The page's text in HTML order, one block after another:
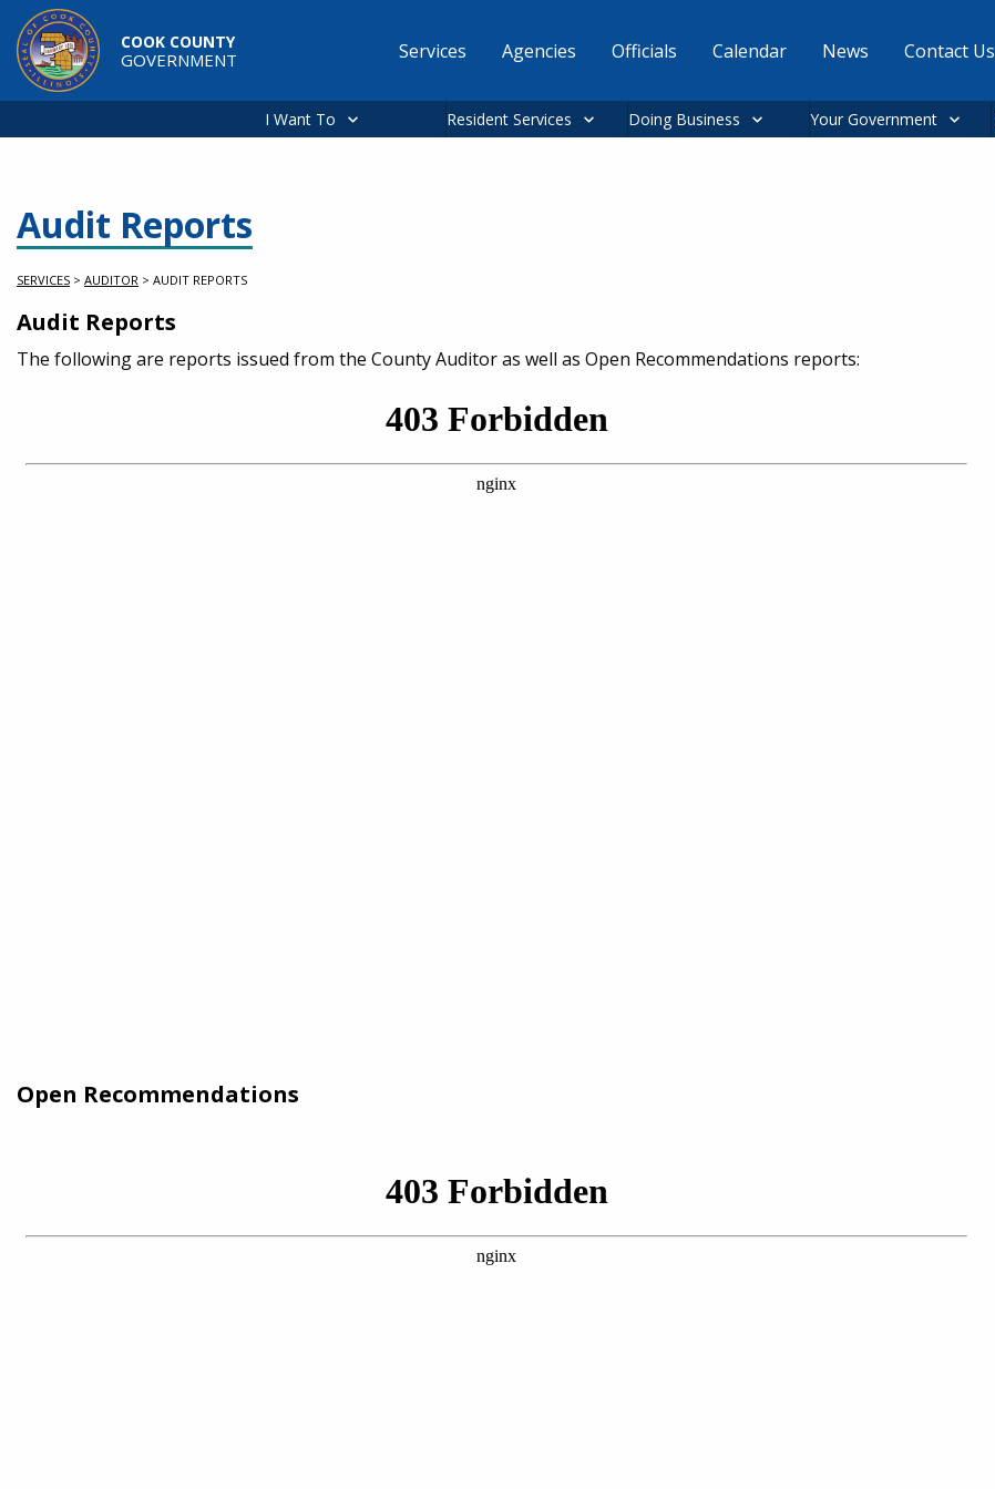
Skip to main content
COOK COUNTY
GOVERNMENT
Main
Services Agencies Officials Calendar News Contact Us
I Want To Resident Services Doing Business Your Government
Audit Reports
SERVICES > AUDITOR > AUDIT REPORTS
Service Information
Audit Reports
The following are reports issued from the County Auditor as well as Open Recommendations reports:
Open Recommendations